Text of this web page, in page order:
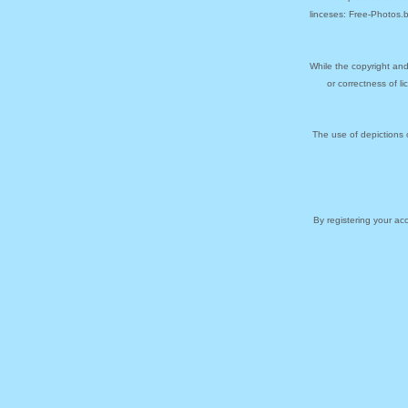
linceses: Free-
While the copyright
or correctness of
The use of depictions
By registering your